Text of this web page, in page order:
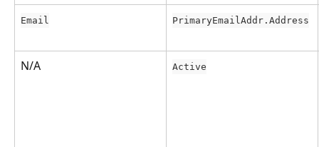
Email PrimaryEmailAddr.Address
N/A Active